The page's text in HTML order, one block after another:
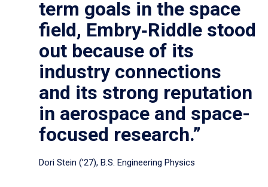
term goals in the space
field, Embry‑Riddle stood
out because of its
industry connections
and its strong reputation
in aerospace and space-
focused research.”
Dori Stein (’27), B.S. Engineering Physics